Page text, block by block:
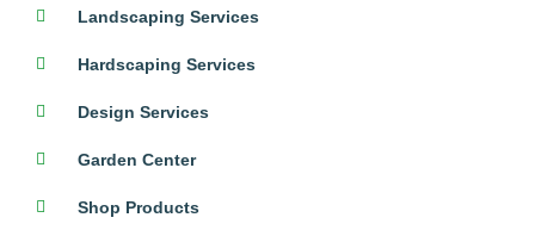
Landscaping Services
Hardscaping Services
Design Services
Garden Center
Shop Products